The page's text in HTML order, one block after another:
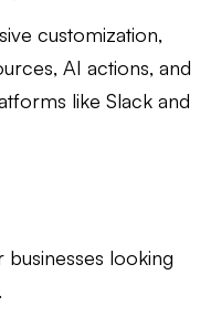
customization,
AI actions, and
like Slack and
businesses looking